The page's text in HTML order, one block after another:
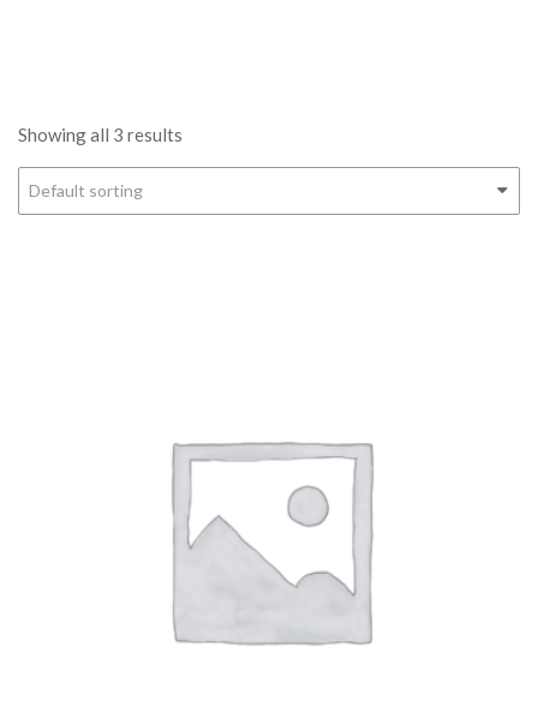
Showing all 3 results